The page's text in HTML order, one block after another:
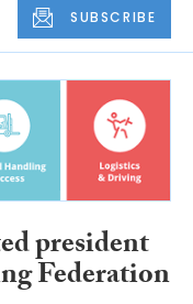
SUBSCRIBE
president
Federation